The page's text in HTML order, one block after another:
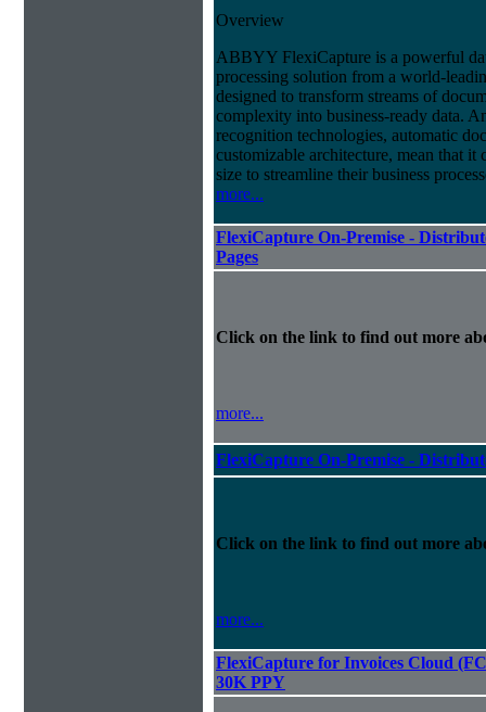
Overview
ABBYY FlexiCapture is a powerful
processing solution from a world-
designed to transform streams of
complexity into business-ready data.
recognition technologies, automatic
customizable architecture, mean that
size to streamline their business
more...
FlexiCapture On-Premise -
Pages
Click on the link to find out more
more...
FlexiCapture On-Premise -
Click on the link to find out more
more...
FlexiCapture for Invoices Cloud
30K PPY